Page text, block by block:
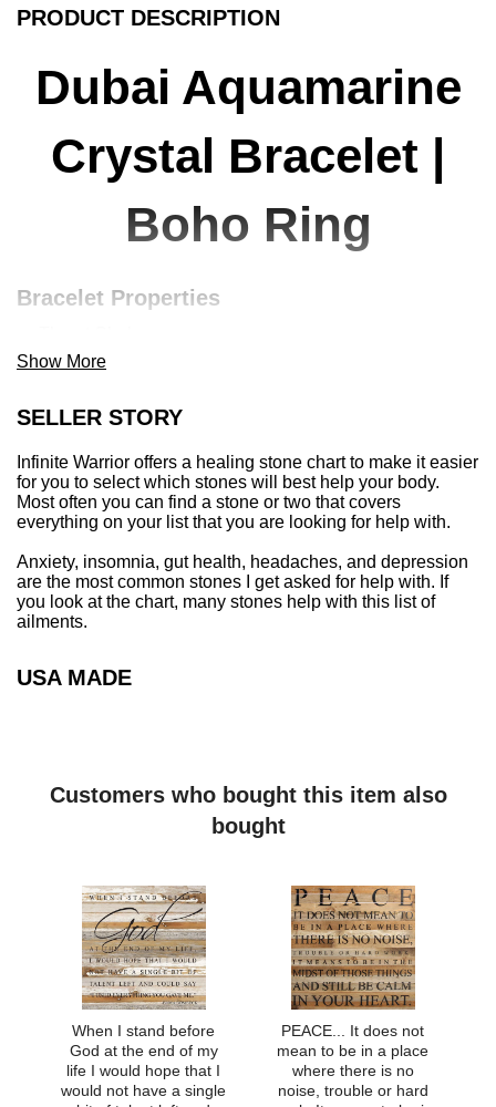
PRODUCT DESCRIPTION
Dubai Aquamarine
Crystal Bracelet |
Boho Ring
Bracelet Properties
March Birthstone
Stone of the sea | protective over, on, + in water
Invites courage + internal cleansing
Offers tranquility + peace
Soothes fears + increases sensitivity
Balancing for both hypo + hyper thyroid
Discourages miscarriage, protective of mom + baby
Item Details
10mm faceted sea glass aquamarine + brass ring
This listing is for one bracelet
and 8” for men
Show More
SELLER STORY
Infinite Warrior offers a healing stone chart to make it easier
for you to select which stones will best help your body.
Most often you can find a stone or two that covers
everything on your list that you are looking for help with.
Anxiety, insomnia, gut health, headaches, and depression
are the most common stones I get asked for help with. If
you look at the chart, many stones help with this list of
ailments.
USA MADE
.
Customers who bought this item also
bought
When I stand before
God at the end of my
life I would hope that I
would not have a single
PEACE... It does not
mean to be in a place
where there is no
noise, trouble or hard